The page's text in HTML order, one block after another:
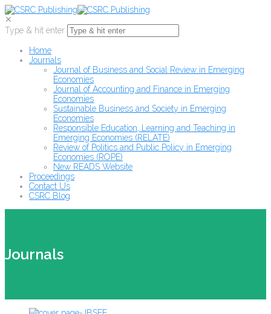
✕
Type & hit enter
Home
Journals
Journal of Business and Social Review in Emerging
Economies
Journal of Accounting and Finance in Emerging
Economies
Sustainable Business and Society in Emerging
Economies
Responsible Education, Learning and Teaching in
Emerging Economies (RELATE)
Review of Politics and Public Policy in Emerging
Economies (ROPE)
New READS Website
Proceedings
Contact Us
CSRC Blog
Journals